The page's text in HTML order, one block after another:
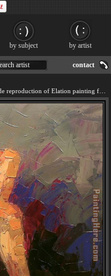
artist contact
by subject by artist